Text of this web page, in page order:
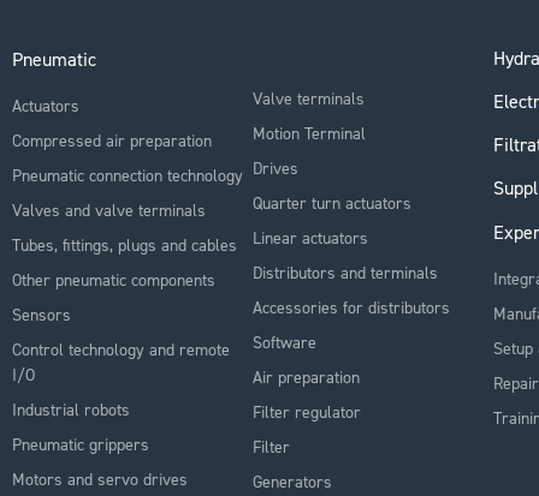
Pneumatic
Actuators
Compressed air preparation
Pneumatic connection technology
Valves and valve terminals
Tubes, fittings, plugs and cables
Other pneumatic components
Sensors
Control technology and remote
I/O
Industrial robots
Pneumatic grippers
Motors and servo drives
Valve terminals
Motion Terminal
Drives
Quarter turn actuators
Linear actuators
Distributors and terminals
Accessories for distributors
Software
Air preparation
Filter regulator
Filter
Generators
Repair